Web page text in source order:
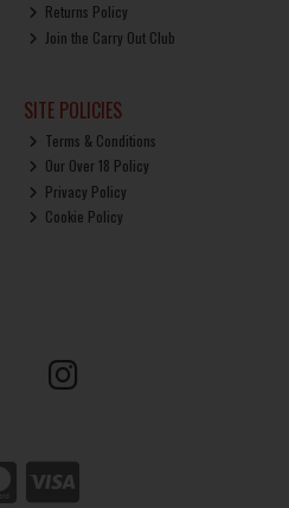
Returns Policy
Join the Carry Out Club
SITE POLICIES
Terms & Conditions
Our Over 18 Policy
Privacy Policy
Cookie Policy